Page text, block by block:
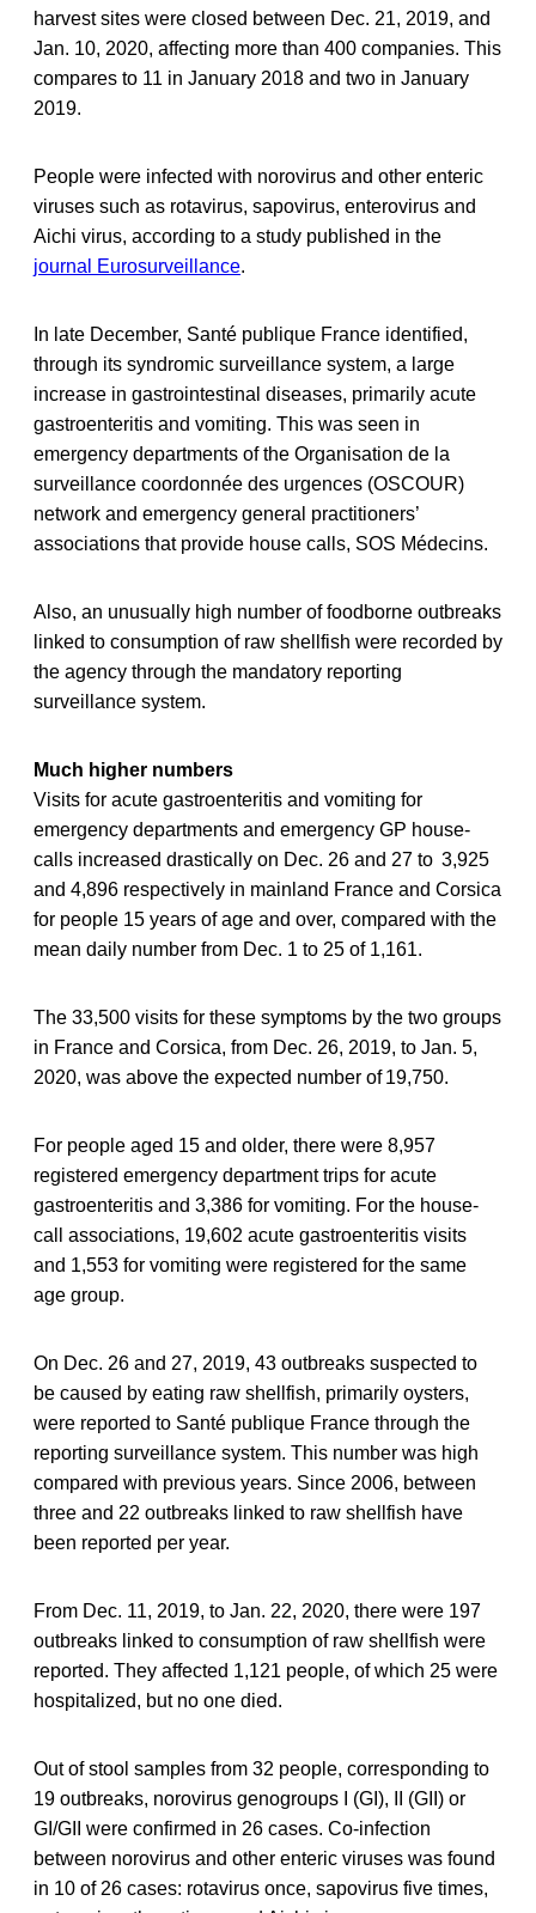
harvest sites were closed between Dec. 21, 2019, and
Jan. 10, 2020, affecting more than 400 companies. This
compares to 11 in January 2018 and two in January
2019.
People were infected with norovirus and other enteric
viruses such as rotavirus, sapovirus, enterovirus and
Aichi virus, according to a study published in the
journal Eurosurveillance.
In late December, Santé publique France identified,
through its syndromic surveillance system, a large
increase in gastrointestinal diseases, primarily acute
gastroenteritis and vomiting. This was seen in
emergency departments of the Organisation de la
surveillance coordonnée des urgences (OSCOUR)
network and emergency general practitioners’
associations that provide house calls, SOS Médecins.
Also, an unusually high number of foodborne outbreaks
linked to consumption of raw shellfish were recorded by
the agency through the mandatory reporting
surveillance system.
Much higher numbers
Visits for acute gastroenteritis and vomiting for
emergency departments and emergency GP house-
calls increased drastically on Dec. 26 and 27 to 3,925
and 4,896 respectively in mainland France and Corsica
for people 15 years of age and over, compared with the
mean daily number from Dec. 1 to 25 of 1,161.
The 33,500 visits for these symptoms by the two groups
in France and Corsica, from Dec. 26, 2019, to Jan. 5,
2020, was above the expected number of 19,750.
For people aged 15 and older, there were 8,957
registered emergency department trips for acute
gastroenteritis and 3,386 for vomiting. For the house-
call associations, 19,602 acute gastroenteritis visits
and 1,553 for vomiting were registered for the same
age group.
On Dec. 26 and 27, 2019, 43 outbreaks suspected to
be caused by eating raw shellfish, primarily oysters,
were reported to Santé publique France through the
reporting surveillance system. This number was high
compared with previous years. Since 2006, between
three and 22 outbreaks linked to raw shellfish have
been reported per year.
From Dec. 11, 2019, to Jan. 22, 2020, there were 197
outbreaks linked to consumption of raw shellfish were
reported. They affected 1,121 people, of which 25 were
hospitalized, but no one died.
Out of stool samples from 32 people, corresponding to
19 outbreaks, norovirus genogroups I (GI), II (GII) or
GI/GII were confirmed in 26 cases. Co-infection
between norovirus and other enteric viruses was found
in 10 of 26 cases: rotavirus once, sapovirus five times,